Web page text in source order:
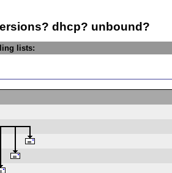
dhcp? unbound?
lists: